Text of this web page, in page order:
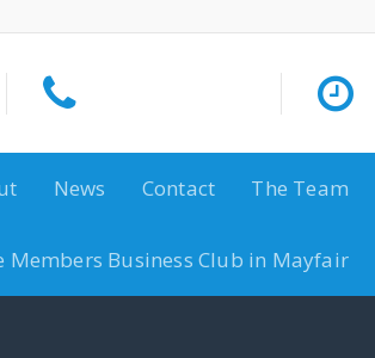
News Contact The Team
Members Business Club in Mayfair